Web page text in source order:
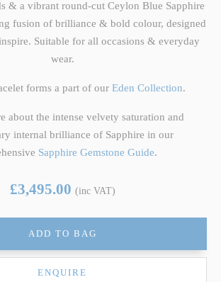
& a vibrant round-cut Ceylon Blue Sapphire
fusion of brilliance & bold colour, designed
Suitable for all occasions & everyday
wear.
forms a part of our Eden Collection.
about the intense velvety saturation and
internal brilliance of Sapphire in our
Sapphire Gemstone Guide.
£3,495.00 (inc VAT)
ADD TO BAG
ENQUIRE